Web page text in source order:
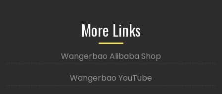
More Links
Wangerbao Alibaba Shop
Wangerbao YouTube